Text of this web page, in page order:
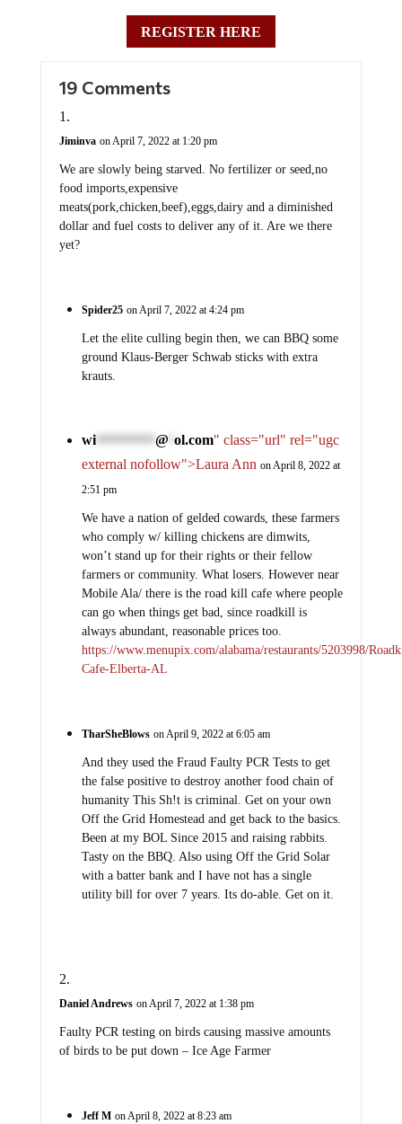
REGISTER HERE
19 Comments
Jiminva on April 7, 2022 at 1:20 pm
We are slowly being starved. No fertilizer or seed,no
food imports,expensive
meats(pork,chicken,beef),eggs,dairy and a diminished
dollar and fuel costs to deliver any of it. Are we there
yet?
Spider25 on April 7, 2022 at 4:24 pm
Let the elite culling begin then, we can BBQ some
ground Klaus-Berger Schwab sticks with extra
krauts.
wi*********** @ ol.com" class="url" rel="ugc
external nofollow">Laura Ann on April 8, 2022 at
2:51 pm
We have a nation of gelded cowards, these farmers
who comply w/ killing chickens are dimwits,
won’t stand up for their rights or their fellow
farmers or community. What losers. However near
Mobile Ala/ there is the road kill cafe where people
can go when things get bad, since roadkill is
always abundant, reasonable prices too.
https://www.menupix.com/alabama/restaurants/5203998/
Cafe-Elberta-AL
TharSheBlows on April 9, 2022 at 6:05 am
And they used the Fraud Faulty PCR Tests to get
the false positive to destroy another food chain of
humanity This Sh!t is criminal. Get on your own
Off the Grid Homestead and get back to the basics.
Been at my BOL Since 2015 and raising rabbits.
Tasty on the BBQ. Also using Off the Grid Solar
with a batter bank and I have not has a single
utility bill for over 7 years. Its do-able. Get on it.
Daniel Andrews on April 7, 2022 at 1:38 pm
Faulty PCR testing on birds causing massive amounts
of birds to be put down – Ice Age Farmer
Jeff M on April 8, 2022 at 8:23 am